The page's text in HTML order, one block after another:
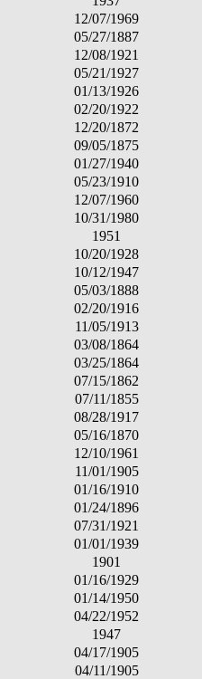
12/07/1969
05/27/1887
12/08/1921
05/21/1927
01/13/1926
02/20/1922
12/20/1872
09/05/1875
01/27/1940
05/23/1910
12/07/1960
10/31/1980
1951
10/20/1928
10/12/1947
05/03/1888
02/20/1916
11/05/1913
03/08/1864
03/25/1864
07/15/1862
07/11/1855
08/28/1917
05/16/1870
12/10/1961
11/01/1905
01/16/1910
01/24/1896
07/31/1921
01/01/1939
1901
01/16/1929
01/14/1950
04/22/1952
1947
04/17/1905
04/11/1905